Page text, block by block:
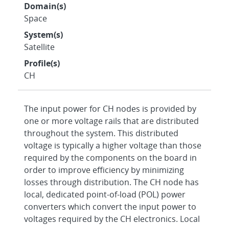
Domain(s)
Space
System(s)
Satellite
Profile(s)
CH
The input power for CH nodes is provided by
one or more voltage rails that are distributed
throughout the system. This distributed
voltage is typically a higher voltage than those
required by the components on the board in
order to improve efficiency by minimizing
losses through distribution. The CH node has
local, dedicated point-of-load (POL) power
converters which convert the input power to
voltages required by the CH electronics. Local